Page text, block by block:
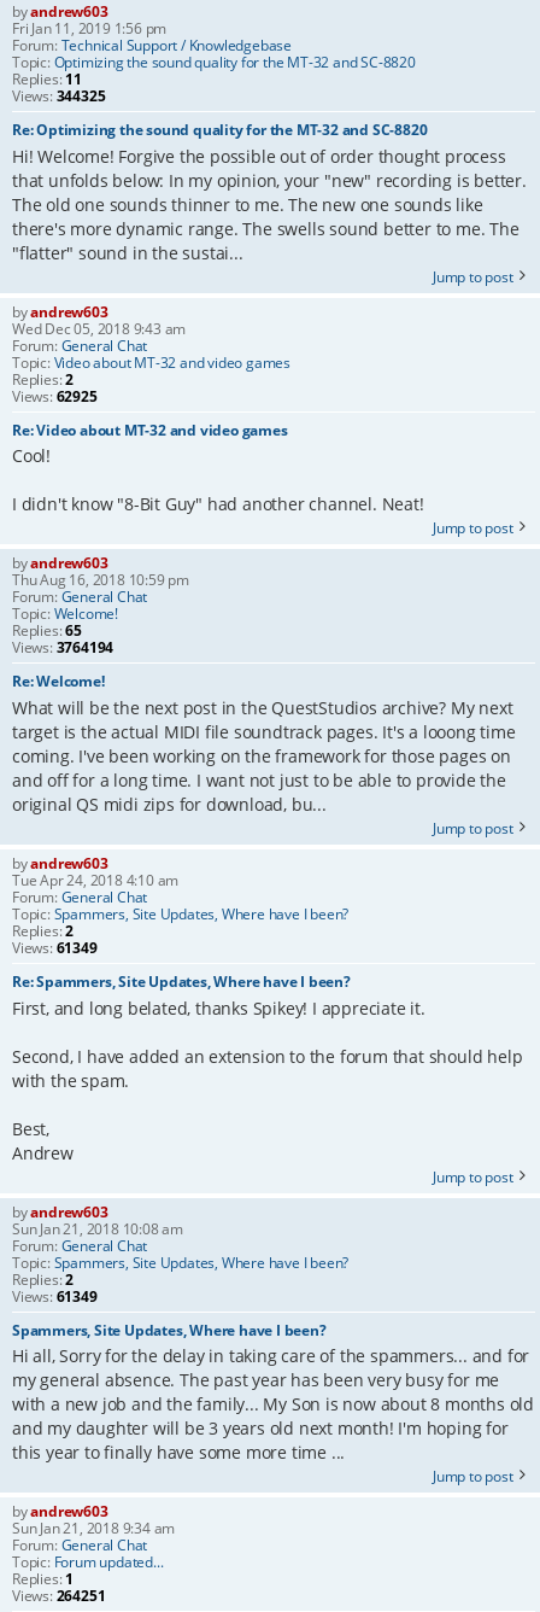
byandrew603
Fri Jan 11, 2019 1:56 pm
Forum:Technical Support / Knowledgebase
Topic:Optimizing the sound quality for the MT-32 and SC-8820
Replies:11
Views:344325
Re: Optimizing the sound quality for the MT-32 and SC-8820
Hi! Welcome! Forgive the possible out of order thought process
that unfolds below: In my opinion, your "new" recording is better.
The old one sounds thinner to me. The new one sounds like
there's more dynamic range. The swells sound better to me. The
"flatter" sound in the sustai...
Jump to post
byandrew603
Wed Dec 05, 2018 9:43 am
Forum:General Chat
Topic:Video about MT-32 and video games
Replies:2
Views:62925
Re: Video about MT-32 and video games
Cool!
I didn't know "8-Bit Guy" had another channel. Neat!
Jump to post
byandrew603
Thu Aug 16, 2018 10:59 pm
Forum:General Chat
Topic:Welcome!
Replies:65
Views:3764194
Re: Welcome!
What will be the next post in the QuestStudios archive? My next
target is the actual MIDI file soundtrack pages. It's a looong time
coming. I've been working on the framework for those pages on
and off for a long time. I want not just to be able to provide the
original QS midi zips for download, bu...
Jump to post
byandrew603
Tue Apr 24, 2018 4:10 am
Forum:General Chat
Topic:Spammers, Site Updates, Where have I been?
Replies:2
Views:61349
Re: Spammers, Site Updates, Where have I been?
First, and long belated, thanks Spikey! I appreciate it.
Second, I have added an extension to the forum that should help
with the spam.
Best,
Andrew
Jump to post
byandrew603
Sun Jan 21, 2018 10:08 am
Forum:General Chat
Topic:Spammers, Site Updates, Where have I been?
Replies:2
Views:61349
Spammers, Site Updates, Where have I been?
Hi all, Sorry for the delay in taking care of the spammers... and for
my general absence. The past year has been very busy for me
with a new job and the family... My Son is now about 8 months old
and my daughter will be 3 years old next month! I'm hoping for
this year to finally have some more time ...
Jump to post
byandrew603
Sun Jan 21, 2018 9:34 am
Forum:General Chat
Topic: Forum updated...
Replies:1
Views:264251